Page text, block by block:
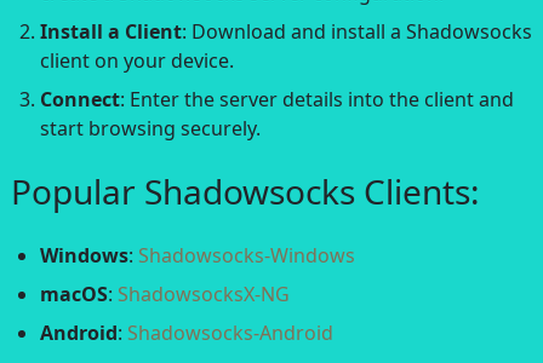
Install a Client: Download and install a Shadowsocks
client on your device.
Connect: Enter the server details into the client and
start browsing securely.
Popular Shadowsocks Clients:
Windows: Shadowsocks-Windows
macOS: ShadowsocksX-NG
Android: Shadowsocks-Android